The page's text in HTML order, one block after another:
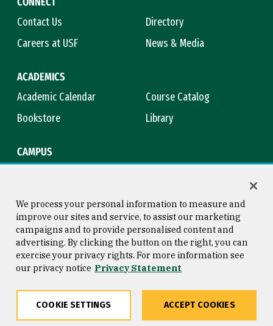
Contact Us
Directory
Careers at USF
News & Media
ACADEMICS
Academic Calendar
Course Catalog
Bookstore
Library
CAMPUS
Consumer Information
Privacy Statement
Copyright © 2026 University of
San Francisco
We process your personal information to measure and
improve our sites and service, to assist our marketing
campaigns and to provide personalised content and
advertising. By clicking the button on the right, you can
exercise your privacy rights. For more information see
our privacy notice Privacy Statement
COOKIE SETTINGS ACCEPT COOKIES